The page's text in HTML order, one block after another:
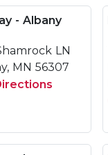
- Albany
LN
MN 56307